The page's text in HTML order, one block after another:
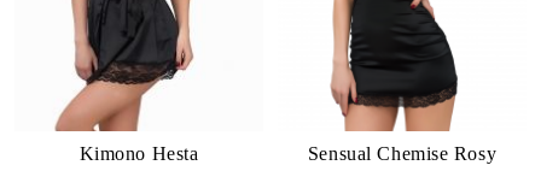
Kimono Hesta Sensual Chemise Rosy